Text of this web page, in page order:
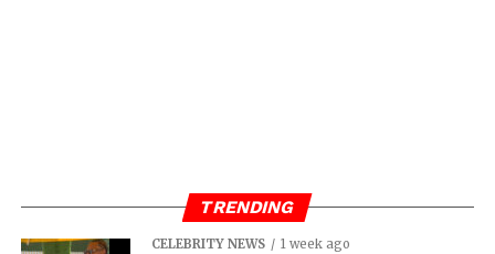
TRENDING
CELEBRITY NEWS 1 week ago